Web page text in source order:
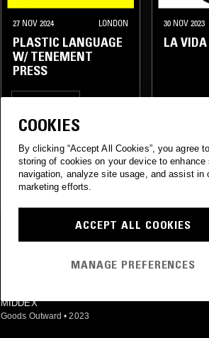
27 NOV 2024 LONDON
PLASTIC LANGUAGE
W/ TENEMENT
PRESS
SPOKEN WORD
EXPERIMENTAL
AMBIENT
30 NOV 2023
LA
MOST PLAYED TRACKS
2023
MIDDEX
Goods Outward • 2023
COOKIES
By clicking “Accept All Cookies”, you agree
storing of cookies on your device to enhance
navigation, analyze site usage, and assist in
marketing efforts.
ACCEPT ALL COOKIES
MANAGE PREFERENCES